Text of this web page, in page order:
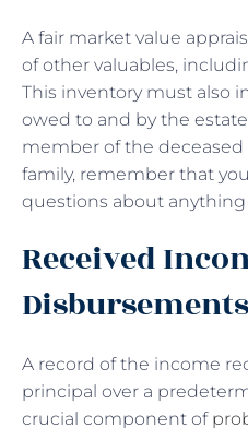
A fair market value
of other valuables,
This inventory must also
owed to and by the
member of the deceased
family, remember that
questions about anything
Received
Disbursements
A record of the income
principal over a
crucial component of